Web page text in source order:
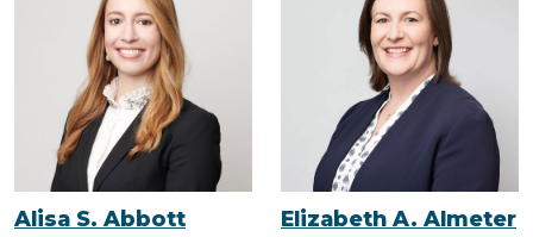
Alisa S. Abbott Elizabeth A. Almeter